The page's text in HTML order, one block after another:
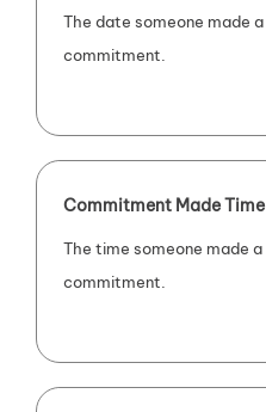
The date someone made a
commitment.
Commitment Made Time
The time someone made a
commitment.